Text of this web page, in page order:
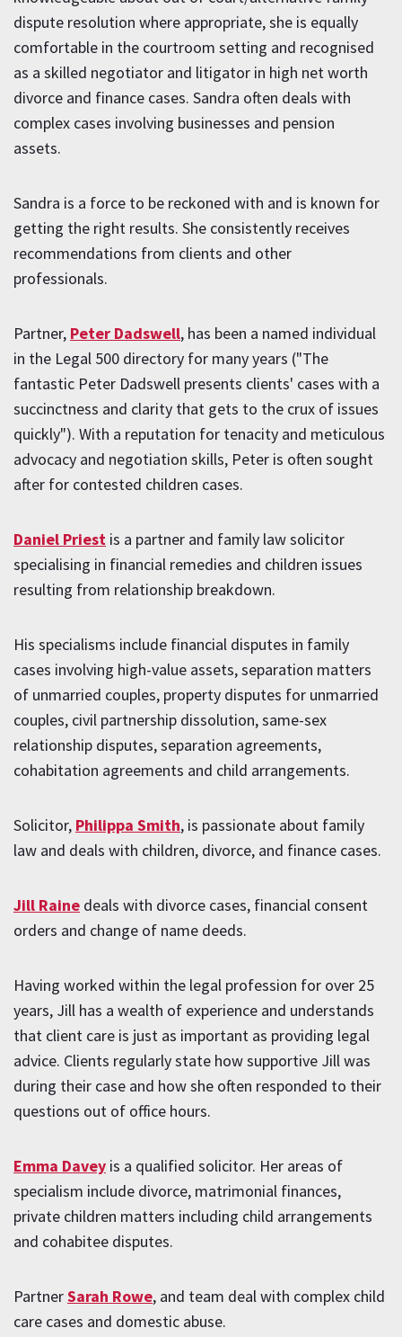
dispute resolution where appropriate, she is equally
comfortable in the courtroom setting and recognised
as a skilled negotiator and litigator in high net worth
divorce and finance cases. Sandra often deals with
complex cases involving businesses and pension
assets.
Sandra is a force to be reckoned with and is known for
getting the right results. She consistently receives
recommendations from clients and other
professionals.
Partner, Peter Dadswell, has been a named individual
in the Legal 500 directory for many years ("The
fantastic Peter Dadswell presents clients' cases with a
succinctness and clarity that gets to the crux of issues
quickly"). With a reputation for tenacity and meticulous
advocacy and negotiation skills, Peter is often sought
after for contested children cases.
Daniel Priest is a partner and family law solicitor
specialising in financial remedies and children issues
resulting from relationship breakdown.
His specialisms include financial disputes in family
cases involving high-value assets, separation matters
of unmarried couples, property disputes for unmarried
couples, civil partnership dissolution, same-sex
relationship disputes, separation agreements,
cohabitation agreements and child arrangements.
Solicitor, Philippa Smith, is passionate about family
law and deals with children, divorce, and finance cases.
Jill Raine deals with divorce cases, financial consent
orders and change of name deeds.
Having worked within the legal profession for over 25
years, Jill has a wealth of experience and understands
that client care is just as important as providing legal
advice. Clients regularly state how supportive Jill was
during their case and how she often responded to their
questions out of office hours.
Emma Davey is a qualified solicitor. Her areas of
specialism include divorce, matrimonial finances,
private children matters including child arrangements
and cohabitee disputes.
PartnerSarah Rowe, and team deal with complex child
care cases and domestic abuse.